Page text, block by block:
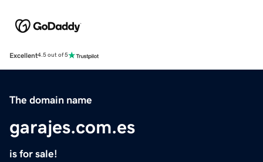
Excellent4.5 out of 5
The domain name
garajes.com.es
is for sale!